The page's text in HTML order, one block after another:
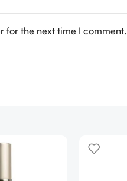
for the next time I comment.